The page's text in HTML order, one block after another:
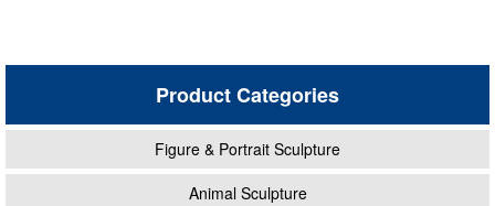
Product Categories
Figure & Portrait Sculpture
Animal Sculpture